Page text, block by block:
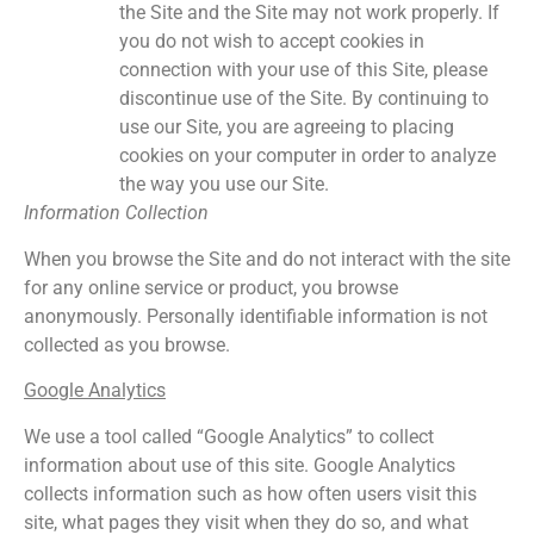
the Site and the Site may not work properly. If
you do not wish to accept cookies in
connection with your use of this Site, please
discontinue use of the Site. By continuing to
use our Site, you are agreeing to placing
cookies on your computer in order to analyze
the way you use our Site.
Information Collection
When you browse the Site and do not interact with the site
for any online service or product, you browse
anonymously. Personally identifiable information is not
collected as you browse.
Google Analytics
We use a tool called “Google Analytics” to collect
information about use of this site. Google Analytics
collects information such as how often users visit this
site, what pages they visit when they do so, and what